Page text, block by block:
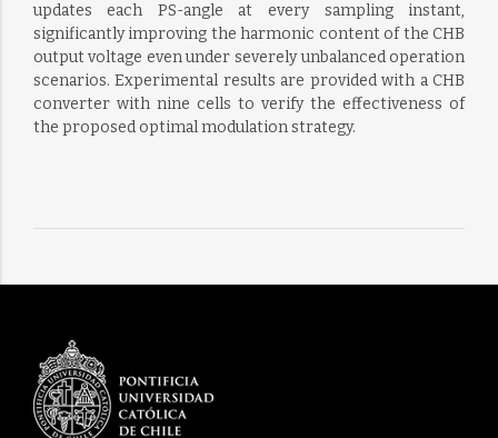
updates each PS-angle at every sampling instant,
significantly improving the harmonic content of the CHB
output voltage even under severely unbalanced operation
scenarios. Experimental results are provided with a CHB
converter with nine cells to verify the effectiveness of
the proposed optimal modulation strategy.